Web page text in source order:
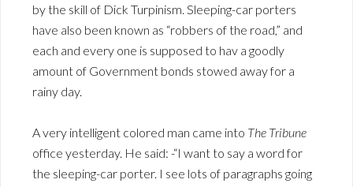
by the skill of Dick Turpinism. Sleeping-car porters
have also been known as “robbers of the road,” and
each and every one is supposed to hav a goodly
amount of Government bonds stowed away for a
rainy day.
A very intelligent colored man came into The Tribune
office yesterday. He said: -“I want to say a word for
the sleeping-car porter. I see lots of paragraphs going